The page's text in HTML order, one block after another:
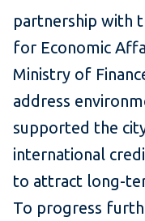
partnership with
for Economic
Ministry of
address
supported the
international
to attract long-
To progress